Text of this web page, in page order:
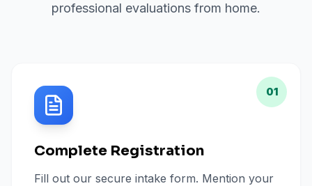
professional evaluations from home.
01
Complete Registration
Fill out our secure intake form. Mention your